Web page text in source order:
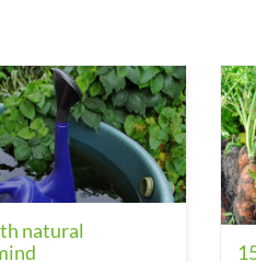
natural